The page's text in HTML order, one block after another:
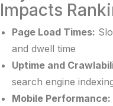
Impacts
Page Load Times:
and dwell time
Uptime and
search engine
Mobile Performance: